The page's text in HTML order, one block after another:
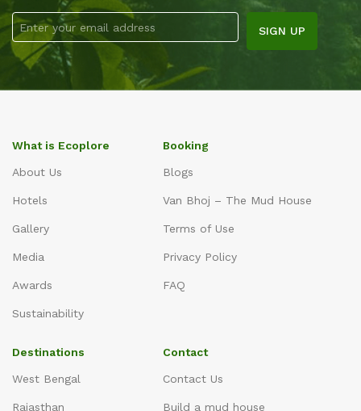
What is Ecoplore
About Us
Hotels
Gallery
Media
Awards
Sustainability
Booking
Blogs
Van Bhoj – The Mud House
Terms of Use
Privacy Policy
FAQ
Destinations
West Bengal
Rajasthan
Contact
Contact Us
Build a mud house